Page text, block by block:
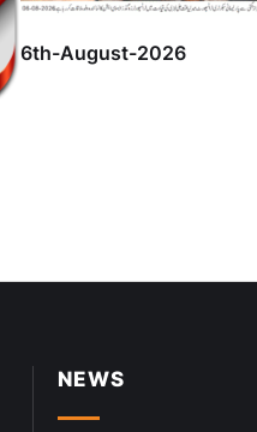
6th-August-2026
NEWS